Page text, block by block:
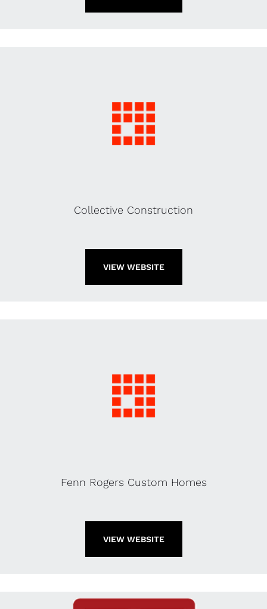
Collective Construction
VIEW WEBSITE
Fenn Rogers Custom Homes
VIEW WEBSITE